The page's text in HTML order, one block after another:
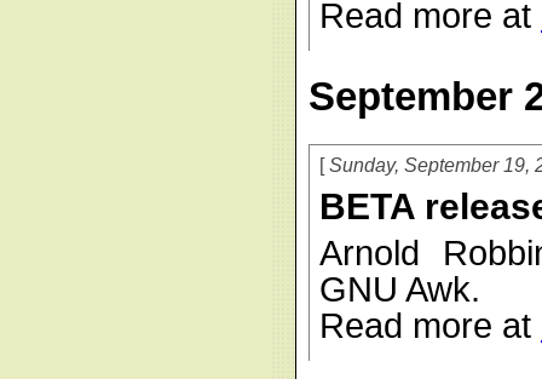
Read more at
September
Sunday, September 19,
BETA
Arnold
GNU Awk.
Read more at